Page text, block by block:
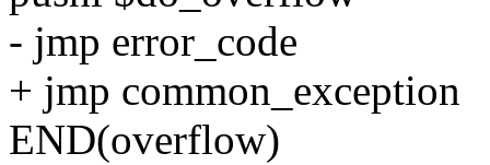
- jmp error_code
+ jmp common_exception
END(overflow)